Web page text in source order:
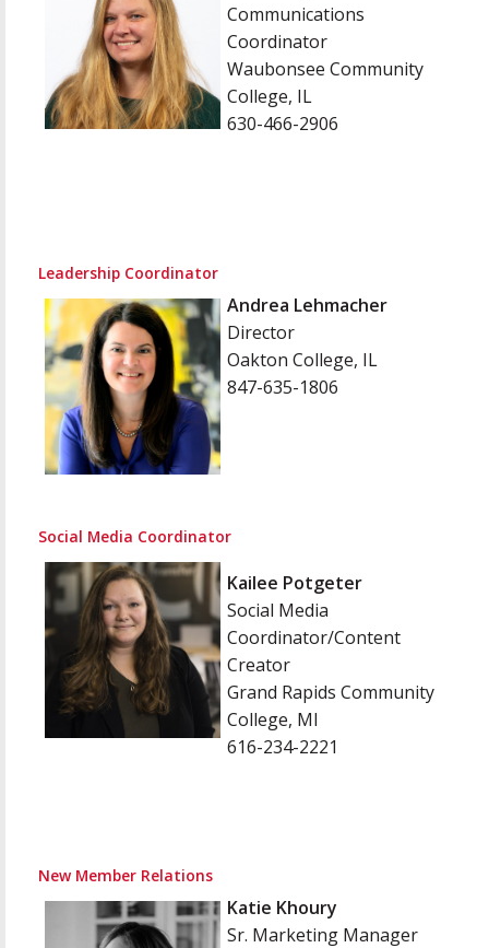
Communications
Coordinator
Waubonsee Community
College, IL
630-466-2906
Leadership Coordinator
Andrea Lehmacher
Director
Oakton College, IL
847-635-1806
Social Media Coordinator
Kailee Potgeter
Social Media
Coordinator/Content
Creator
Grand Rapids Community
College, MI
616-234-2221
New Member Relations
Katie Khoury
Sr. Marketing Manager